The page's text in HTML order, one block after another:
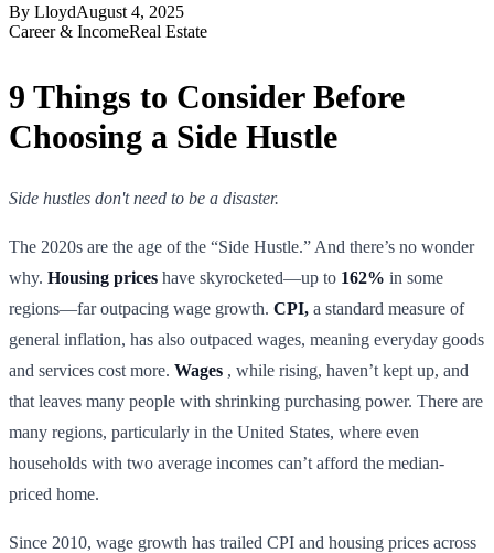
By LloydAugust 4, 2025
Career & IncomeReal Estate
9 Things to Consider Before
Choosing a Side Hustle
Side hustles don't need to be a disaster.
The 2020s are the age of the “Side Hustle.” And there’s no wonder
why. Housing prices have skyrocketed—up to 162% in some
regions—far outpacing wage growth. CPI, a standard measure of
general inflation, has also outpaced wages, meaning everyday goods
and services cost more. Wages , while rising, haven’t kept up, and
that leaves many people with shrinking purchasing power. There are
many regions, particularly in the United States, where even
households with two average incomes can’t afford the median-
priced home.
Since 2010, wage growth has trailed CPI and housing prices across